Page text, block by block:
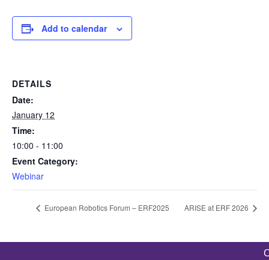
Add to calendar
DETAILS
Date:
January 12
Time:
10:00 - 11:00
Event Category:
Webinar
European Robotics Forum – ERF2025 ARISE at ERF 2026